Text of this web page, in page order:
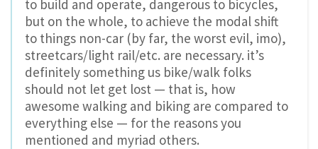
to build and operate, dangerous to bicycles,
but on the whole, to achieve the modal shift
to things non-car (by far, the worst evil, imo),
streetcars/light rail/etc. are necessary. it’s
definitely something us bike/walk folks
should not let get lost — that is, how
awesome walking and biking are compared to
everything else — for the reasons you
mentioned and myriad others.